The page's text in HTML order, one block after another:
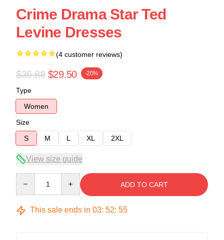
Crime Drama Star Ted
Levine Dresses
(4 customer reviews)
$36.88 $29.50 -20%
Type
Women
Size
S
M L XL 2XL
View size guide
ADD TO CART
This sale ends in 03: 52: 54